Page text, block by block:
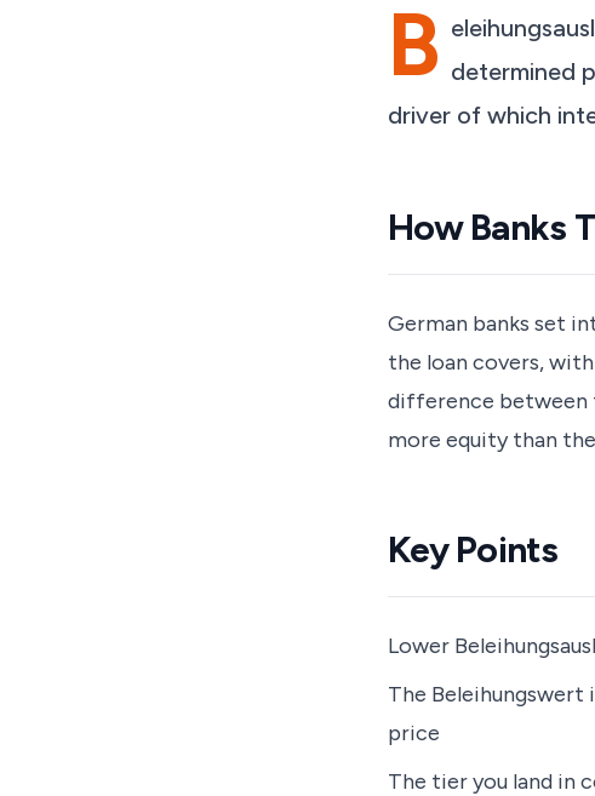
B determined
driver of which
How Banks
German banks set
the loan covers,
difference between
more equity than
Key Points
Lower
The Beleihungswert
price
The tier you land in